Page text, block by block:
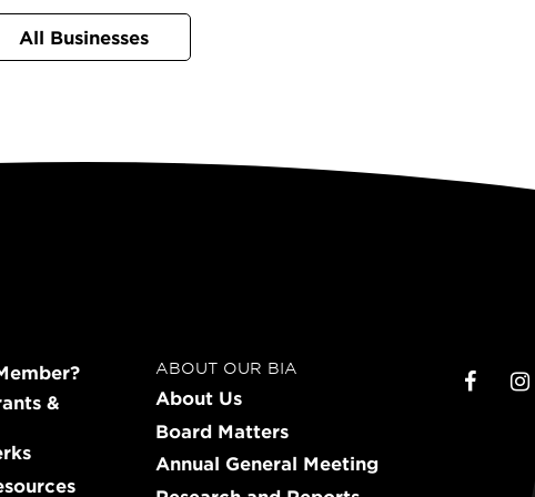
All Businesses
&
ABOUT OUR BIA
About Us
Board Matters
Annual General Meeting